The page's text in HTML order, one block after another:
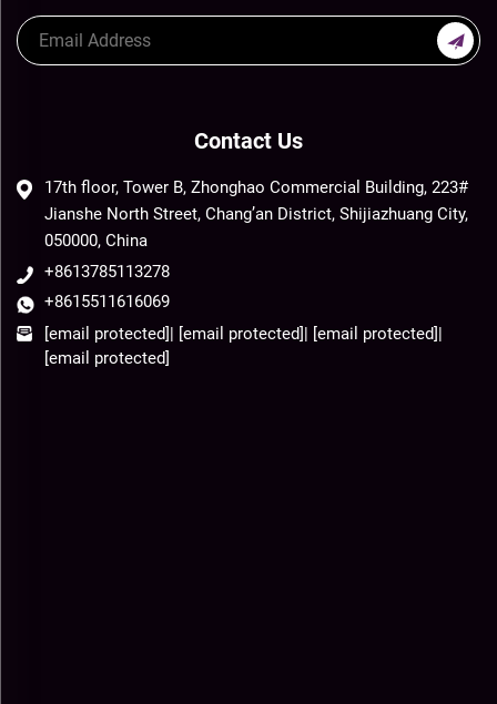
Contact Us
17th floor, Tower B, Zhonghao Commercial Building, 223#
Jianshe North Street, Chang’an District, Shijiazhuang City,
050000, China
+8613785113278
+8615511616069
[email protected]| [email protected]| [email protected]|
[email protected]